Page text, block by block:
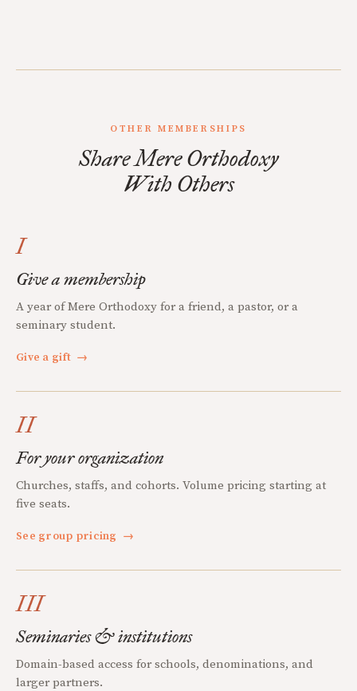
OTHER MEMBERSHIPS
Share Mere Orthodoxy
With Others
I
Give a membership
A year of Mere Orthodoxy for a friend, a pastor, or a
seminary student.
Give a gift →
II
For your organization
Churches, staffs, and cohorts. Volume pricing starting at
five seats.
See group pricing →
III
Seminaries & institutions
Domain-based access for schools, denominations, and
larger partners.